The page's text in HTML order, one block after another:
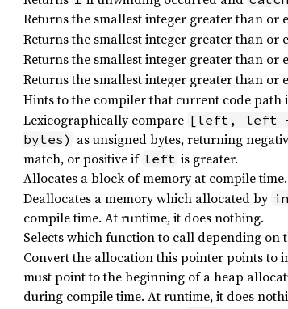
Returns the smallest integer greater than or
Returns the smallest integer greater than or
Returns the smallest integer greater than or
Returns the smallest integer greater than or
Hints to the compiler that current code path
Lexicographically compare [left, left +
bytes) as unsigned bytes, returning
match, or positive if left is greater.
Allocates a block of memory at compile
Deallocates a memory which allocated by
compile time. At runtime, it does nothing.
Selects which function to call depending on
Convert the allocation this pointer points to
must point to the beginning of a heap
during compile time. At runtime, it does